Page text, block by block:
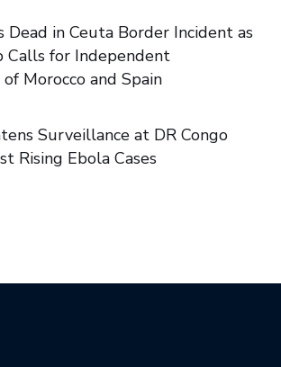
Dead in Ceuta Border Incident as
Calls for Independent
Morocco and Spain
Surveillance at DR Congo
Rising Ebola Cases